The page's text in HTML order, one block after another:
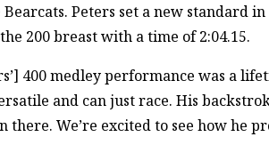
Peters set a new standard
200 breast with a time of 2:04.15.
400 medley performance was a
and can just race. His
there. We’re excited to see how he